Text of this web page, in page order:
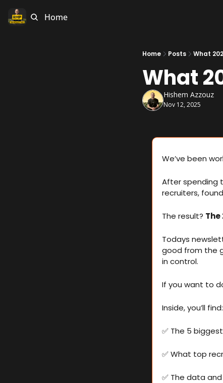
Home
Home Posts What
What
Hishem Azzouz
Nov 12, 2025
We’ve been
After spending
recruiters,
The result? The
Todays
good from the
in control.
If you want to
Inside, you’ll find:
✅ The 5
✅ What top
✅ The data and